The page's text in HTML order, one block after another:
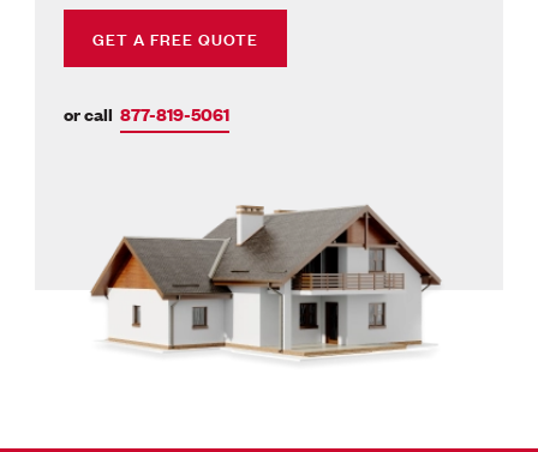
GET A FREE QUOTE
or call 877-819-5061